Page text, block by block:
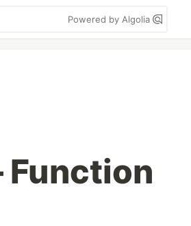
Powered by Algolia